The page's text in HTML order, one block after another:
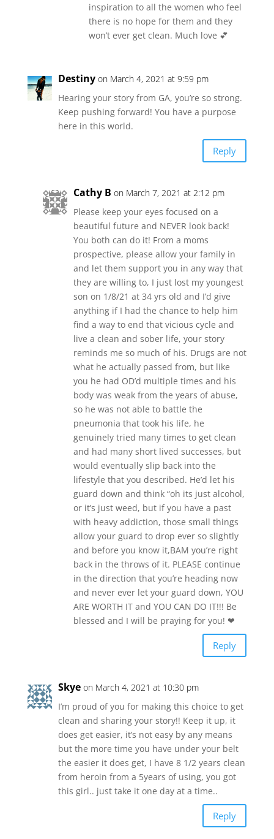
inspiration to all the women who feel
there is no hope for them and they
won’t ever get clean. Much love 💕
Destiny on March 4, 2021 at 9:59 pm
Hearing your story from GA, you’re so strong.
Keep pushing forward! You have a purpose
here in this world.
Reply
Cathy B on March 7, 2021 at 2:12 pm
Please keep your eyes focused on a
beautiful future and NEVER look back!
You both can do it! From a moms
prospective, please allow your family in
and let them support you in any way that
they are willing to, I just lost my youngest
son on 1/8/21 at 34 yrs old and I’d give
anything if I had the chance to help him
find a way to end that vicious cycle and
live a clean and sober life, your story
reminds me so much of his. Drugs are not
what he actually passed from, but like
you he had OD’d multiple times and his
body was weak from the years of abuse,
so he was not able to battle the
pneumonia that took his life, he
genuinely tried many times to get clean
and had many short lived successes, but
would eventually slip back into the
lifestyle that you described. He’d let his
guard down and think “oh its just alcohol,
or it’s just weed, but if you have a past
with heavy addiction, those small things
allow your guard to drop ever so slightly
and before you know it,BAM you’re right
back in the throws of it. PLEASE continue
in the direction that you’re heading now
and never ever let your guard down, YOU
ARE WORTH IT and YOU CAN DO IT!!! Be
blessed and I will be praying for you! ❤
Reply
Skye on March 4, 2021 at 10:30 pm
I’m proud of you for making this choice to get
clean and sharing your story!! Keep it up, it
does get easier, it’s not easy by any means
but the more time you have under your belt
the easier it does get, I have 8 1/2 years clean
from heroin from a 5years of using, you got
this girl.. just take it one day at a time..
Reply